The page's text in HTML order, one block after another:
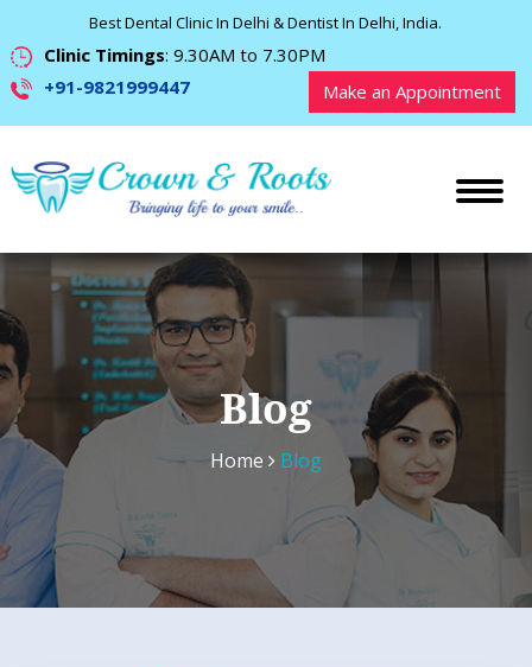
Best Dental Clinic In Delhi & Dentist In Delhi, India.
Clinic Timings: 9.30AM to 7.30PM
+91-9821999447
Make an Appointment
Blog
Home Blog